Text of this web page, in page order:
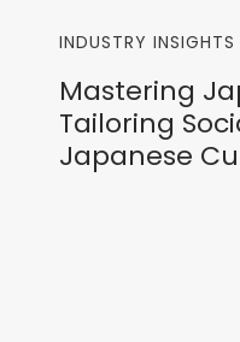
INDUSTRY INSIGHTS
Mastering
Tailoring
Japanese